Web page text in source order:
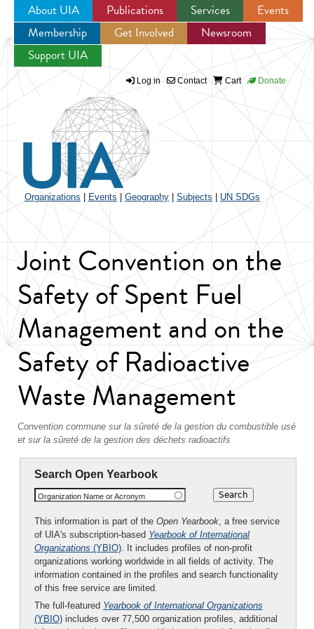
Jump to navigation
About UIA Publications Services
Events
Membership
Get Involved
Newsroom
Support UIA
Log in Contact Cart Donate
Organizations Events Geography Subjects UN SDGs
Joint Convention on the
Safety of Spent Fuel
Management and on the
Safety of Radioactive
Waste Management
Convention commune sur la sûreté de la gestion du combustible usé
et sur la sûreté de la gestion des déchets radioactifs
Search Open Yearbook
Organization Name or Acronym
This information is part of the Open Yearbook, a free service
of UIA's subscription-based Yearbook of International
Organizations (YBIO). It includes profiles of non-profit
organizations working worldwide in all fields of activity. The
information contained in the profiles and search functionality
of this free service are limited.
The full-featured Yearbook of International Organizations
(YBIO) includes over 77,500 organization profiles, additional